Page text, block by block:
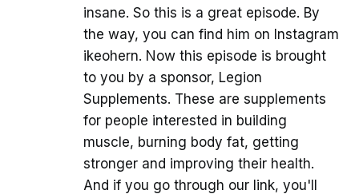
insane. So this is a great episode. By
the way, you can find him on Instagram
ikeohern. Now this episode is brought
to you by a sponsor, Legion
Supplements. These are supplements
for people interested in building
muscle, burning body fat, getting
stronger and improving their health.
And if you go through our link, you'll